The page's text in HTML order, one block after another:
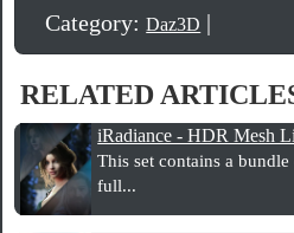
Category:Daz3D |
RELATED
iRadiance - HDR Mesh
This set contains a
full...